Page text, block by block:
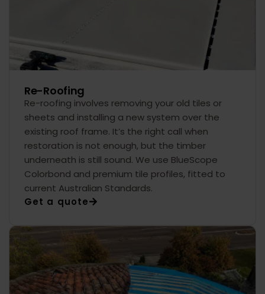
Re-Roofing
Re-roofing involves removing your old tiles or
sheets and installing a new system over the
existing roof frame. It’s the right call when
restoration is not enough, but the timber
underneath is still sound. We use BlueScope
Colorbond and premium tile profiles, fitted to
current Australian Standards.
Get a quote